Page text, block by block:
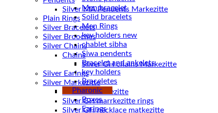
Silver MA Pendents Markezitte
Plain Rings
Silver Bracelets
Silver Brooches
Silver Chains
Chains
Silver Earings
Silver Markezitte
bracelet Markezitte
Silver GH marrkezitte rings
Men bracelet
Solid bracelets
Men Rings
key holders new
chablet sibha
Siwa pendents
Bracelet and ankelets
key holders
Braceletes
Pharonic
Boxes
Earings